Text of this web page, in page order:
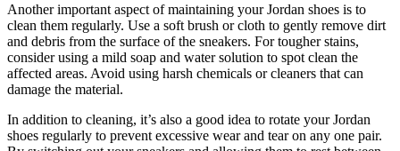
Another important aspect of maintaining your Jordan shoes is to
clean them regularly. Use a soft brush or cloth to gently remove dirt
and debris from the surface of the sneakers. For tougher stains,
consider using a mild soap and water solution to spot clean the
affected areas. Avoid using harsh chemicals or cleaners that can
damage the material.
In addition to cleaning, it’s also a good idea to rotate your Jordan
shoes regularly to prevent excessive wear and tear on any one pair.